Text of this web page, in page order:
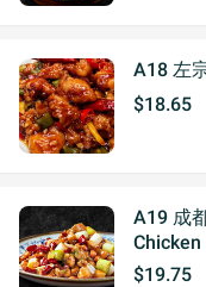
A18 左
$18.65
A19 成
Chicken
$19.75